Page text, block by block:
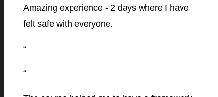
Amazing experience - 2 days where I have
felt safe with everyone.
“
“